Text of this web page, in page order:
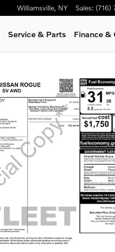
Williamsville, NY Sales: (716)
Service& Parts Finance &